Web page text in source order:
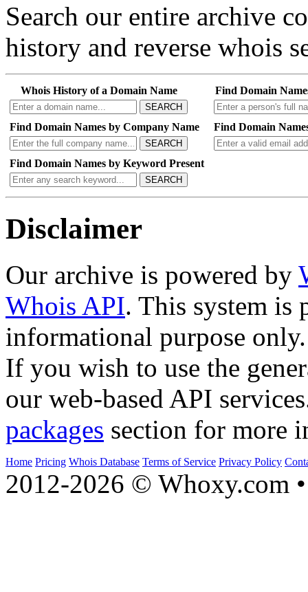
Search our entire archive
history and reverse whois
Whois History of a Domain Name
SEARCH
Find Domain
Find Domain Names by Company Name
SEARCH
Find Domain
Find Domain Names by Keyword Present
SEARCH
Disclaimer
Our archive is powered by
Whois API. This system is
informational purpose only.
If you wish to use the
our web-based API
packages section for more
Home Pricing Whois Database Terms of Service Privacy Policy
2012-2026 © Whoxy.com